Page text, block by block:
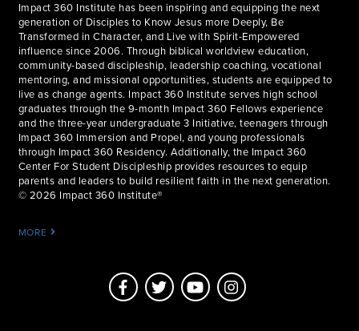
Impact 360 Institute has been inspiring and equipping the next
generation of Disciples to Know Jesus more Deeply, Be
Transformed in Character, and Live with Spirit-Empowered
influence since 2006. Through biblical worldview education,
community-based discipleship, leadership coaching, vocational
mentoring, and missional opportunities, students are equipped to
live as change agents. Impact 360 Institute serves high school
graduates through the 9-month Impact 360 Fellows experience
and the three-year undergraduate 3 Initiative, teenagers through
Impact 360 Immersion and Propel, and young professionals
through Impact 360 Residency. Additionally, the Impact 360
Center For Student Discipleship provides resources to equip
parents and leaders to build resilient faith in the next generation.
© 2026 Impact 360 Institute®
MORE